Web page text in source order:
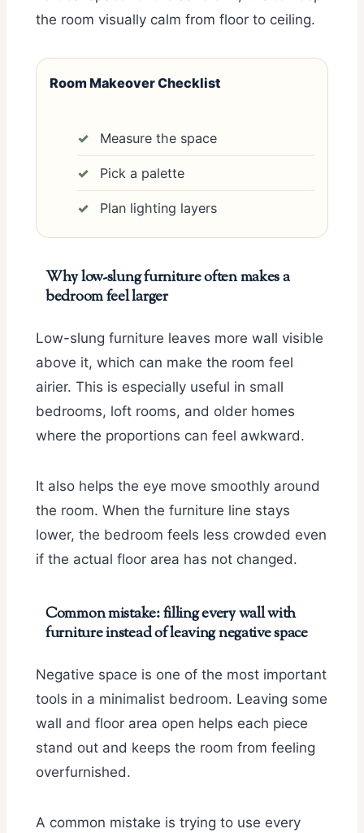
the room visually calm from floor to ceiling.
Room Makeover Checklist
Measure the space
Pick a palette
Plan lighting layers
Why low-slung furniture often makes a
bedroom feel larger
Low-slung furniture leaves more wall visible
above it, which can make the room feel
airier. This is especially useful in small
bedrooms, loft rooms, and older homes
where the proportions can feel awkward.
It also helps the eye move smoothly around
the room. When the furniture line stays
lower, the bedroom feels less crowded even
if the actual floor area has not changed.
Common mistake: filling every wall with
furniture instead of leaving negative space
Negative space is one of the most important
tools in a minimalist bedroom. Leaving some
wall and floor area open helps each piece
stand out and keeps the room from feeling
overfurnished.
A common mistake is trying to use every